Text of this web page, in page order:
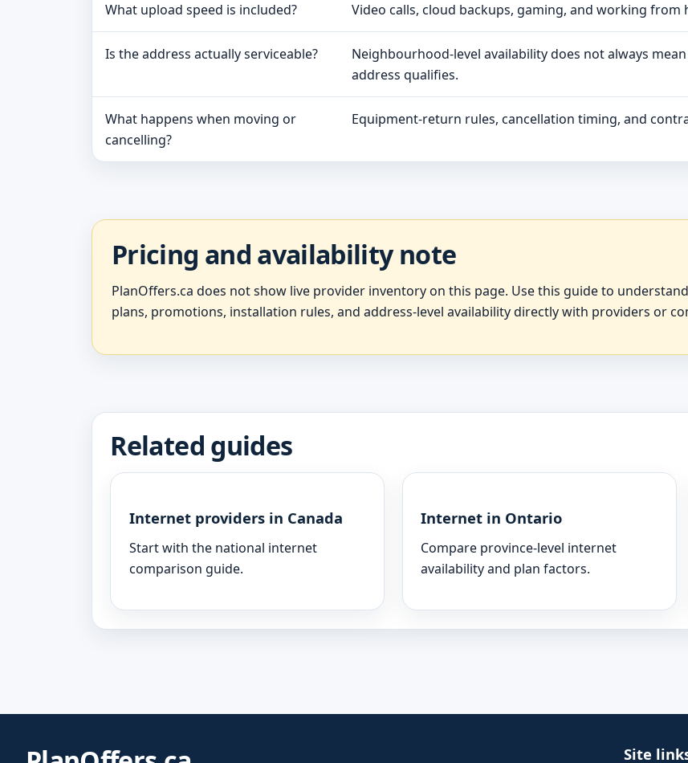
What upload speed is included? Video calls, cloud backups, gaming, and working from
Is the address actually serviceable?
Neighbourhood-level availability does not always
address qualifies.
What happens when moving or
cancelling?
Equipment-return rules, cancellation timing, and
Pricing and availability note
PlanOffers.ca does not show live provider inventory on this page. Use this guide to
plans, promotions, installation rules, and address-level availability directly with providers or
Related guides
Internet providers in Canada
Start with the national internet
comparison guide.
Internet in Ontario
Compare province-level internet
availability and plan factors.
Site